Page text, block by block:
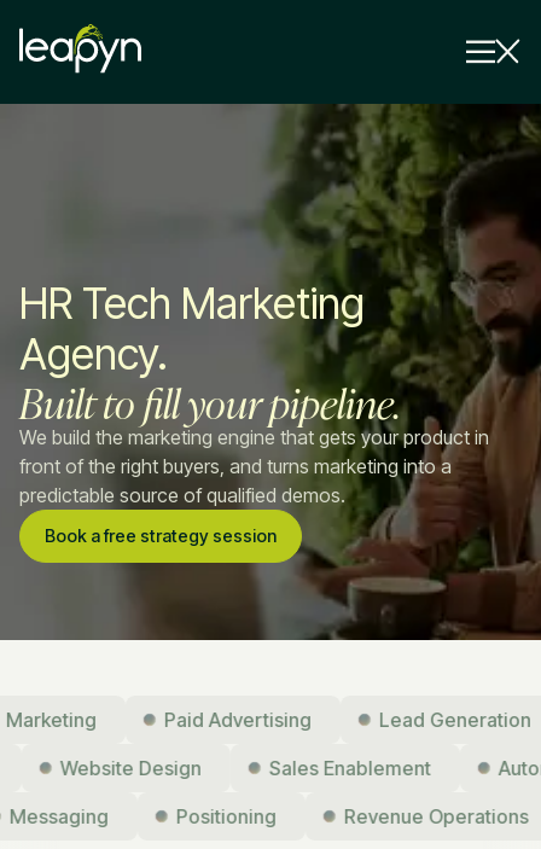
Insights
Why Us
Pricing
HR Tech Marketing
Agency.
Built to fill your pipeline.
We build the marketing engine that gets your product in
front of the right buyers, and turns marketing into a
predictable source of qualified demos.
Book a free strategy session
Paid Advertising Lead Generation
Website Design
Sales Enablement
Positioning Revenue Operations